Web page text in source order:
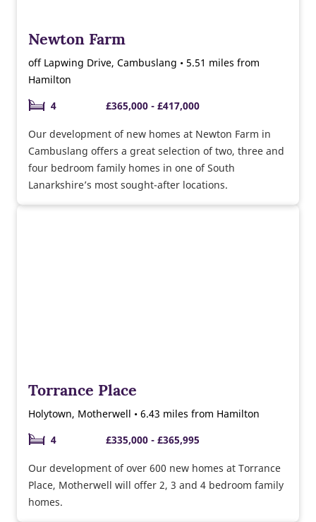
Newton Farm
off Lapwing Drive, Cambuslang • 5.51 miles from
Hamilton
4
£365,000 - £417,000
Our development of new homes at Newton Farm in
Cambuslang offers a great selection of two, three and
four bedroom family homes in one of South
Lanarkshire’s most sought-after locations.
Torrance Place
Holytown, Motherwell • 6.43 miles from Hamilton
4
£335,000 - £365,995
Our development of over 600 new homes at Torrance
Place, Motherwell will offer 2, 3 and 4 bedroom family
homes.